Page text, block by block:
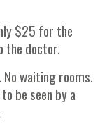
$25 for the
the doctor.
waiting rooms.
be seen by a